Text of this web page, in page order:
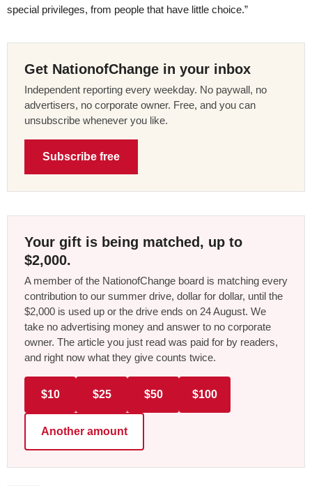
special privileges, from people that have little choice.”
Get NationofChange in your inbox
Independent reporting every weekday. No paywall, no
advertisers, no corporate owner. Free, and you can
unsubscribe whenever you like.
Subscribe free
Your gift is being matched, up to
$2,000.
A member of the NationofChange board is matching every
contribution to our summer drive, dollar for dollar, until the
$2,000 is used up or the drive ends on 24 August. We
take no advertising money and answer to no corporate
owner. The article you just read was paid for by readers,
and right now what they give counts twice.
$10 $25 $50 $100
Another amount